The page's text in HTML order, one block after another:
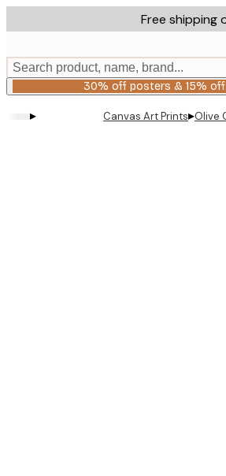
to
content.
Free shipping
Search product, name, brand...
30% off posters & 15%
▸ Canvas Art Prints▸Olive